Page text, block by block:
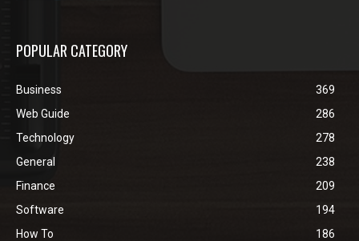
POPULAR CATEGORY
Business
369
Web Guide
286
Technology
278
General
238
Finance
209
Software
194
How To
186